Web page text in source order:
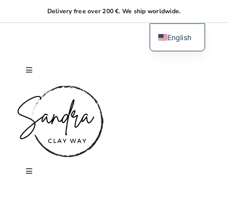
to
Delivery free over 200 €. We ship worldwide.
Toggle
Navigation
Home
About me
Toggle
English
Dutch